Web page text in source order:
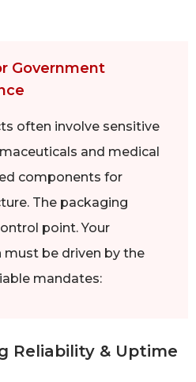
Government
often involve sensitive
and medical
components for
The packaging
point. Your
be driven by the
mandates:
Reliability & Uptime